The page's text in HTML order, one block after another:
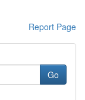
Report Page
Go